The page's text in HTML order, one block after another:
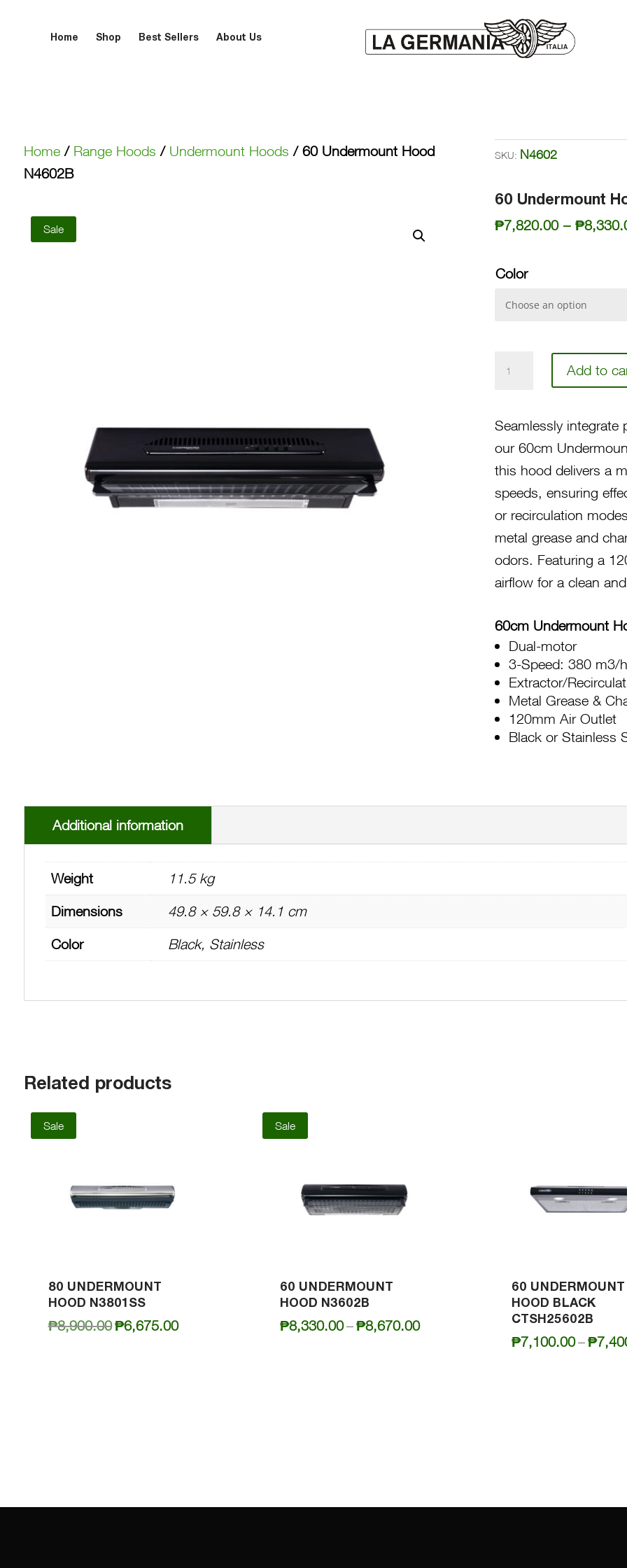
Home Shop Best Sellers About Us
Home/ Range Hoods / Undermount Hoods / 60 Undermount Hood
N4602B
Sale
SKU: N4602
60 Undermount
₱7,820.00 – ₱
Color
Undermount
N4602B
quantity
Add to
Seamlessly
our 60cm
this hood delivers a
speeds, ensuring
or recirculation
metal grease and
odors. Featuring a
airflow for a clean
60cm Undermount
Dual-motor
3-Speed: 380 m3/
Extractor/
Metal Grease &
120mm Air Outlet
Black or Stainless
Additional information
Weight
11.5 kg
Dimensions
49.8 × 59.8 × 14.1 cm
Color
Black, Stainless
Related products
Sale
80 UNDERMOUNT
HOOD N3801SS
₱8,900.00Original
₱6,675.00Current
Sale
60 UNDERMOUNT
HOOD N3602B
₱8,330.00–₱8,670.00Price
60 UNDERMOUNT
HOOD BLACK
CTSH25602B
₱7,100.00–₱